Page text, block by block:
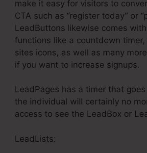
make it easy for visitors to
CTA such as “register today” or
LeadButtons likewise comes
functions like a countdown timer,
sites icons, as well as many
if you want to increase signups.
LeadPages has a timer that
the individual will certainly no
access to see the LeadBox or
LeadLists: